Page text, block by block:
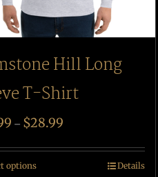
Hill Long
T-Shirt
– $28.99
options Details